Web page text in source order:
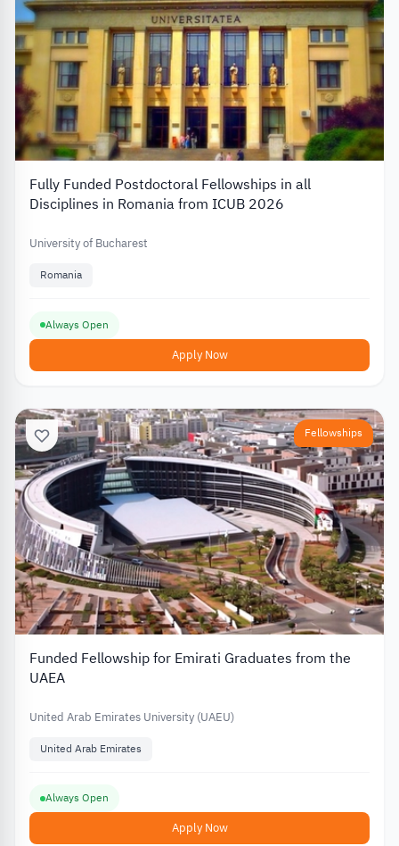
Fully Funded Postdoctoral Fellowships in all
Disciplines in Romania from ICUB 2026
University of Bucharest
Romania
Always Open
Apply Now
Fellowships
Funded Fellowship for Emirati Graduates from the
UAEA
United Arab Emirates University (UAEU)
United Arab Emirates
Always Open
Apply Now